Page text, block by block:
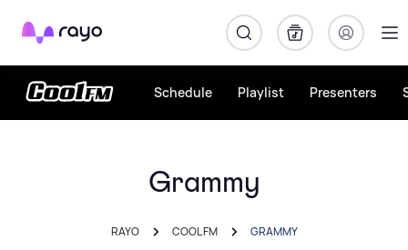
Rayo
Schedule Playlist Presenters
Grammy
RAYO COOL FM GRAMMY